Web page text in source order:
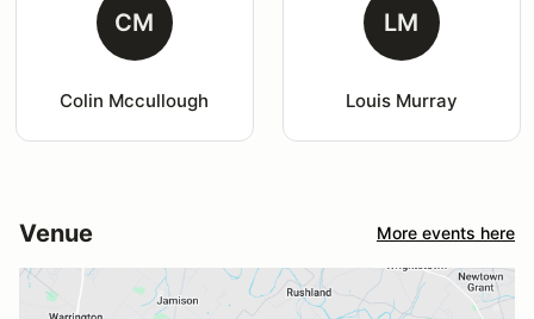
CM
Colin Mccullough
LM
Louis Murray
Venue More events here